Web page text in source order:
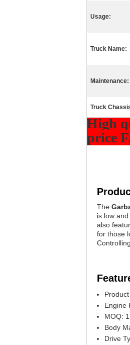
Usage:
Truck Name:
Maintenance:
Truck
High
price
The
is low
also
for those
Engine
MOQ:
Body
Drive